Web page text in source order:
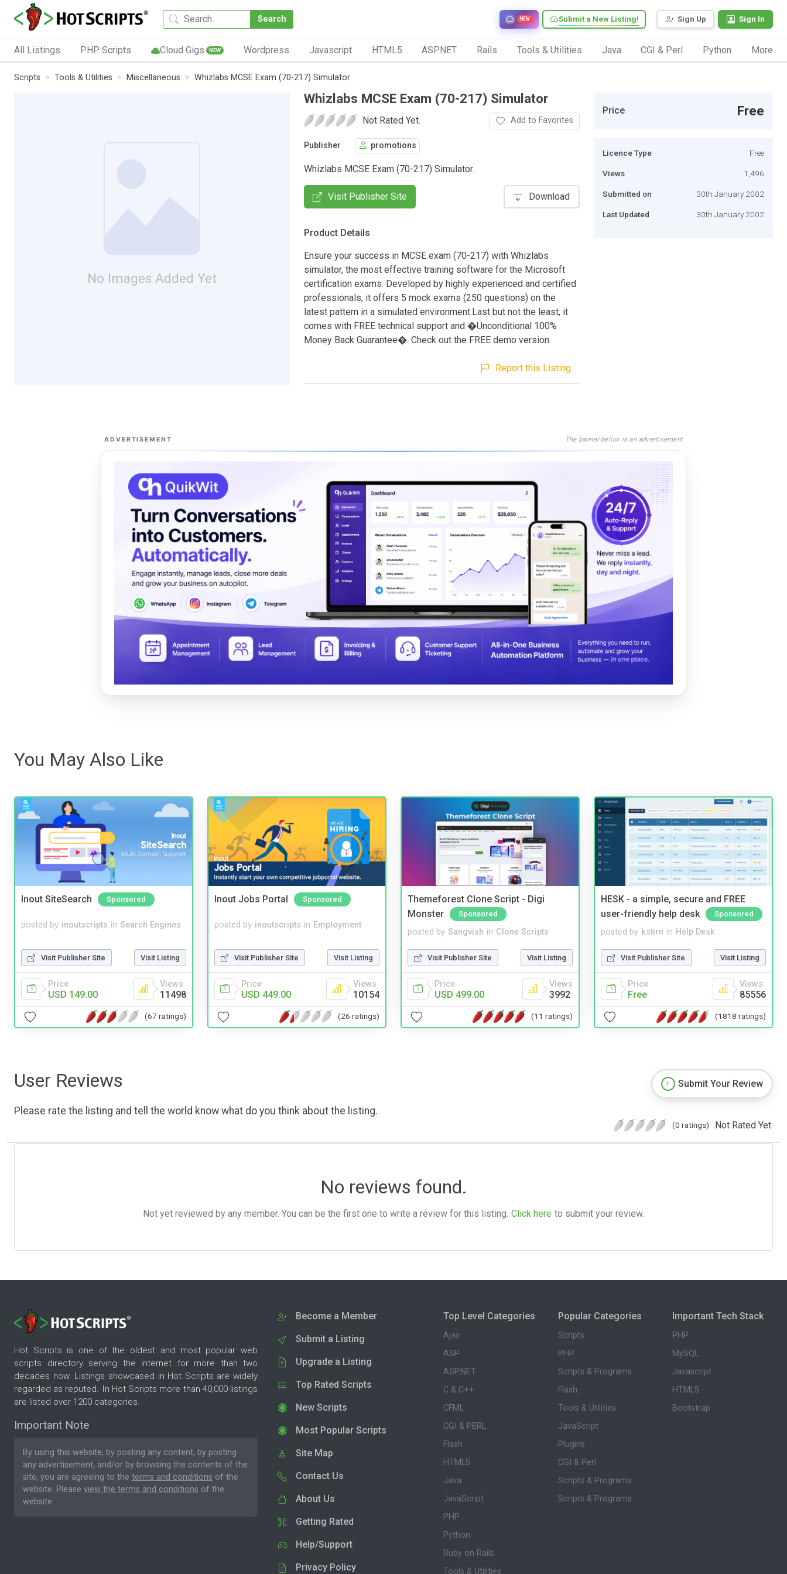
Search Sign Up Sign In
Submit a New Listing!
NEW
All Listings PHP Scripts Cloud Gigs NEW Wordpress Javascript HTML5 ASP.NET Rails Tools & Utilities Java CGI & Perl Python More
Scripts Tools & Utilities Miscellaneous Whizlabs MCSE Exam (70-217) Simulator
No Images Added Yet
Whizlabs MCSE Exam (70-217) Simulator
Not Rated Yet. Add to Favorites
Publisher promotions
Whizlabs MCSE Exam (70-217) Simulator.
Visit Publisher Site Download
Product Details
Ensure your success in MCSE exam (70-217) with Whizlabs
simulator, the most effective training software for the Microsoft
certification exams. Developed by highly experienced and certified
professionals, it offers 5 mock exams (250 questions) on the
latest pattern in a simulated environment.Last but not the least; it
comes with FREE technical support and �Unconditional 100%
Money Back Guarantee�. Check out the FREE demo version.
Report this Listing
Price Free
Licence Type Free
Views 1,496
Submitted on 30th January 2002
Last Updated 30th January 2002
ADVERTISEMENT The banner below is an advertisement
You May Also Like
Inout SiteSearch Sponsored
posted by inoutscripts in Search Engines
Visit Publisher Site Visit Listing
Price
USD 149.00
Views
11498
(67 ratings)
Inout Jobs Portal Sponsored
posted by inoutscripts in Employment
Visit Publisher Site Visit Listing
Price
USD 449.00
Views
10154
(26 ratings)
Themeforest Clone Script - Digi
Monster
Sponsored
posted by Sangvish in Clone Scripts
Visit Publisher Site Visit Listing
Price
USD 499.00
Views
3992
(11 ratings)
HESK - a simple, secure and FREE
user-friendly help desk
Sponsored
posted by kstirn in Help Desk
Visit Publisher Site Visit Listing
Price
Free
Views
85556
(1818 ratings)
User Reviews
Please rate the listing and tell the world know what do you think about the listing.
Submit Your Review
(0 ratings) Not Rated Yet.
No reviews found.
Not yet reviewed by any member. You can be the first one to write a review for this listing. Click here to submit your review.
Hot Scripts is one of the oldest and most popular web
scripts directory serving the internet for more than two
decades now. Listings showcased in Hot Scripts are widely
regarded as reputed. In Hot Scripts more than 40,000 listings
are listed over 1200 categories.
Important Note
By using this website, by posting any content, by posting
any advertisement, and/or by browsing the contents of the
site, you are agreeing to the terms and conditions of the
website. Please view the terms and conditions of the
website.
Become a Member
Submit a Listing
Upgrade a Listing
Top Rated Scripts
New Scripts
Most Popular Scripts
Site Map
Contact Us
About Us
Getting Rated
Help/Support
Privacy Policy
Top Level Categories
Ajax
ASP
ASP.NET
C & C++
CFML
CGI & PERL
Flash
HTML5
Java
JavaScript
PHP
Python
Ruby on Rails
Tools & Utilities
Popular Categories
Scripts
PHP
Scripts & Programs
Flash
Tools & Utilities
JavaScript
Plugins
CGI & Perl
Scripts & Programs
Scripts & Programs
Important Tech Stack
PHP
MySQL
Javascript
HTML5
Bootstrap